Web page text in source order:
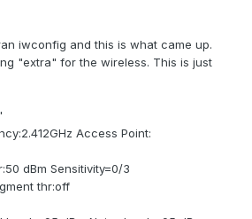
iwconfig and this is what came up.
"extra" for the wireless. This is just
Access Point:
dBm Sensitivity=0/3
thr:off